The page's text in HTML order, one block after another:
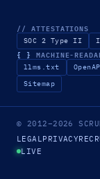
// ATTESTATIONS
SOC 2 Type II
{ } MACHINE-
llms.txt
Sitemap
© 2012–2026
LEGALPRIVACY
LIVE